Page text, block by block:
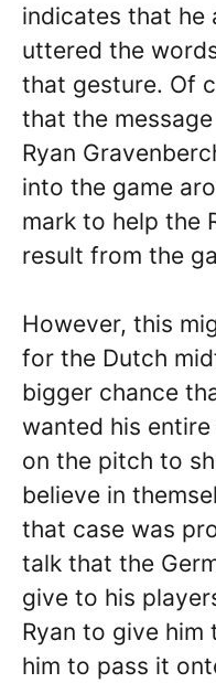
indicates that he
uttered the words
that gesture. Of
that the
Ryan
into the game
mark to help the
result from the
However, this
for the Dutch
bigger chance
wanted his
on the pitch to
believe in
that case was
talk that the
give to his
Ryan to give him
him to pass it